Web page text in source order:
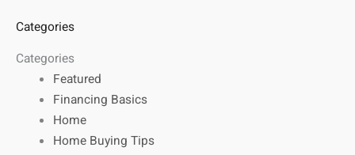
Categories
Categories
Featured
Financing Basics
Home
Home Buying Tips